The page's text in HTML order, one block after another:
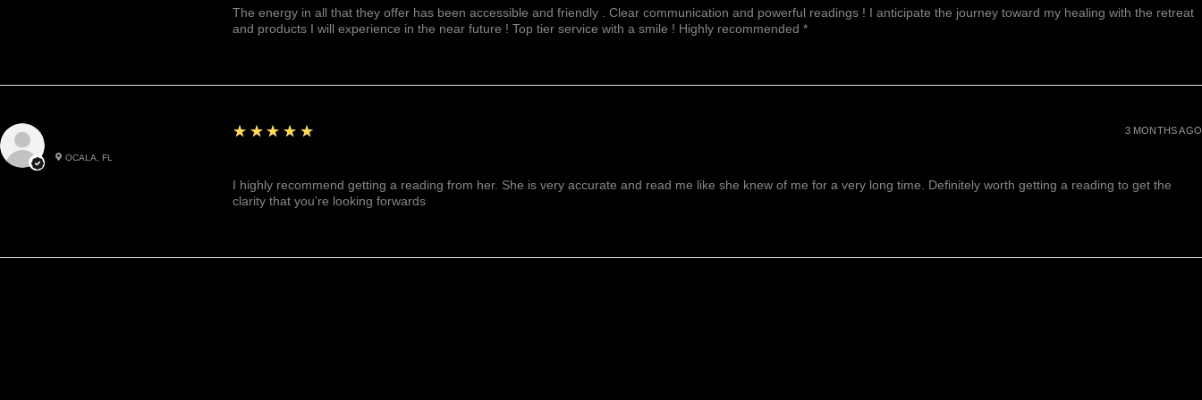
The energy in all that they offer has been accessible and friendly . Clear communication and powerful readings ! I anticipate the journey toward my healing with the retreat
and products I will experience in the near future ! Top tier service with a smile ! Highly recommended *
OCALA, FL
5
★★★★★
I highly recommend getting a reading from her. She is very accurate and read me like she knew of me for a very long time. Definitely worth getting a reading to get the
clarity that you’re looking forwards
3 MONTHS AGO